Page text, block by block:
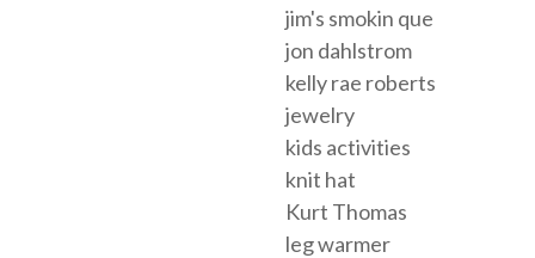
jim's smokin que
jon dahlstrom
kelly rae roberts
jewelry
kids activities
knit hat
Kurt Thomas
leg warmer